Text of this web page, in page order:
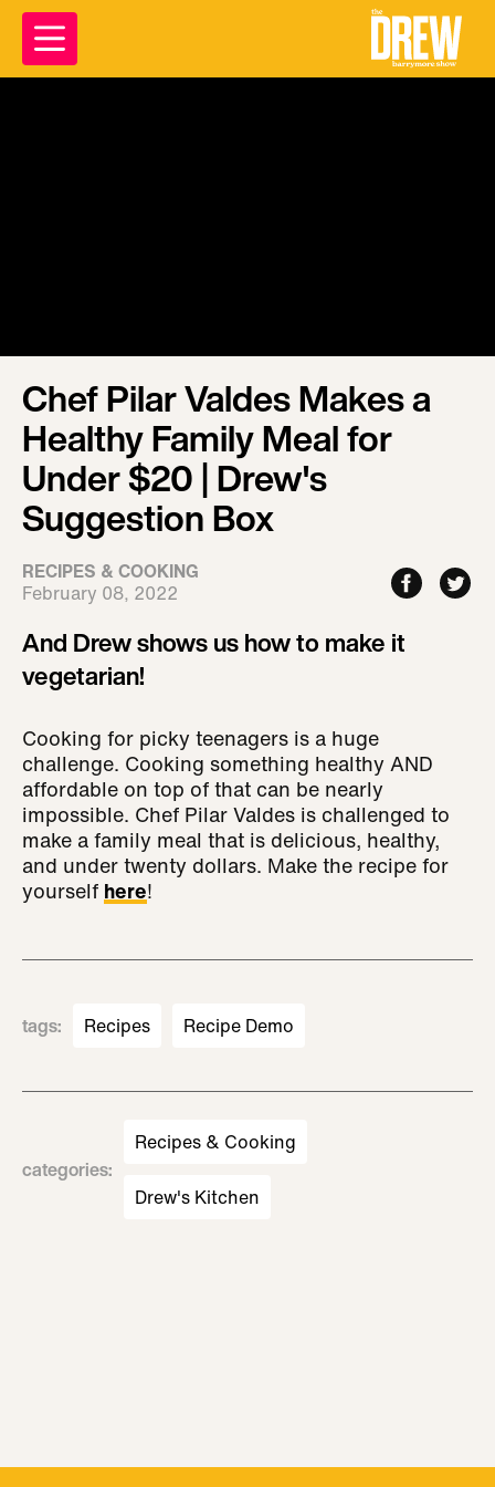
Chef Pilar Valdes Makes a
Healthy Family Meal for
Under $20 | Drew's
Suggestion Box
RECIPES & COOKING
February 08, 2022
And Drew shows us how to make it
vegetarian!
Cooking for picky teenagers is a huge
challenge. Cooking something healthy AND
affordable on top of that can be nearly
impossible. Chef Pilar Valdes is challenged to
make a family meal that is delicious, healthy,
and under twenty dollars. Make the recipe for
yourself here!
tags: Recipes Recipe Demo
categories:
Recipes & Cooking
Drew's Kitchen